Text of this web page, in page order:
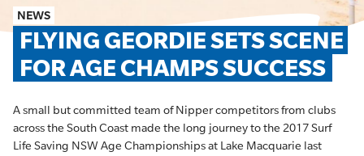
SHOP
FAQS
NEWS
FLYING GEORDIE SETS SCENE
FOR AGE CHAMPS SUCCESS
A small but committed team of Nipper competitors from clubs
across the South Coast made the long journey to the 2017 Surf
Life Saving NSW Age Championships at Lake Macquarie last